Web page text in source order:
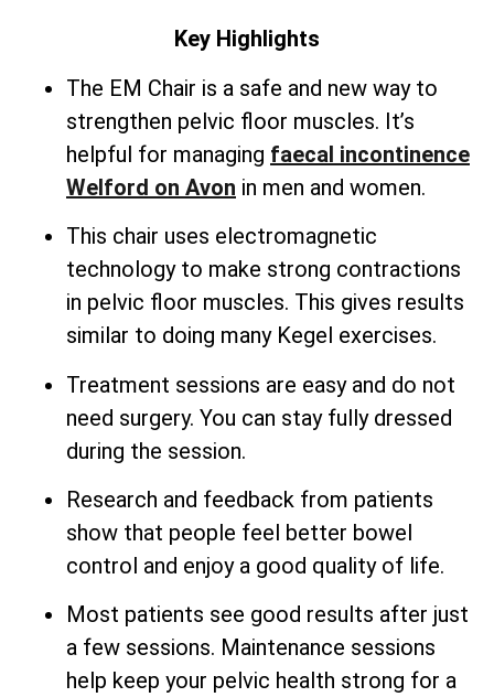
Key Highlights
The EM Chair is a safe and new way to
strengthen pelvic floor muscles. It’s
helpful for managing faecal incontinence
Welford on Avon in men and women.
This chair uses electromagnetic
technology to make strong contractions
in pelvic floor muscles. This gives results
similar to doing many Kegel exercises.
Treatment sessions are easy and do not
need surgery. You can stay fully dressed
during the session.
Research and feedback from patients
show that people feel better bowel
control and enjoy a good quality of life.
Most patients see good results after just
a few sessions. Maintenance sessions
help keep your pelvic health strong for a